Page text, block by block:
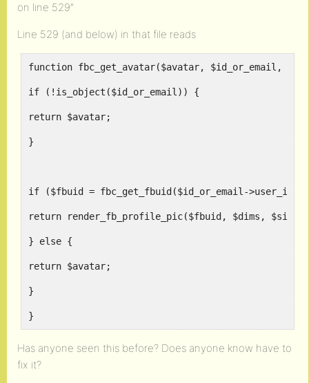
on line 529”
Line 529 (and below) in that file reads
function fbc_get_avatar($avatar, $id_or_email,
if (!is_object($id_or_email)) {
return $avatar;
}
if ($fbuid = fbc_get_fbuid($id_or_email-
return render_fb_profile_pic($fbuid, $dims, $size);
} else {
return $avatar;
}
}
Has anyone seen this before? Does anyone know have to
fix it?